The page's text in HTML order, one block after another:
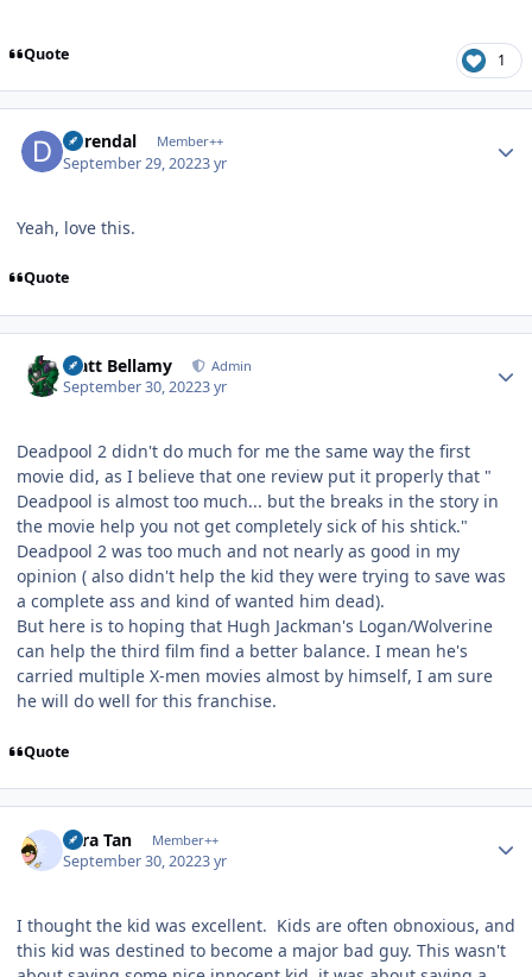
Quote 1
durendal Member++
September 29, 20223 yr
Yeah, love this.
Quote
Matt Bellamy Admin
September 30, 20223 yr
Deadpool 2 didn't do much for me the same way the first
movie did, as I believe that one review put it properly that "
Deadpool is almost too much... but the breaks in the story in
the movie help you not get completely sick of his shtick."
Deadpool 2 was too much and not nearly as good in my
opinion ( also didn't help the kid they were trying to save was
a complete ass and kind of wanted him dead).
But here is to hoping that Hugh Jackman's Logan/Wolverine
can help the third film find a better balance. I mean he's
carried multiple X-men movies almost by himself, I am sure
he will do well for this franchise.
Quote
Tora Tan Member++
September 30, 20223 yr
I thought the kid was excellent. Kids are often obnoxious, and
this kid was destined to become a major bad guy. This wasn't